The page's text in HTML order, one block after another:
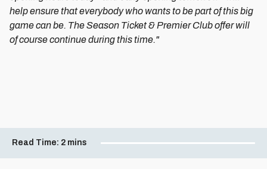
help ensure that everybody who wants to be part of this big
game can be. The Season Ticket & Premier Club offer will
of course continue during this time."
Read Time: 2 mins